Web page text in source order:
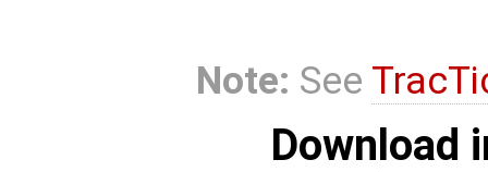
Note: See
Download